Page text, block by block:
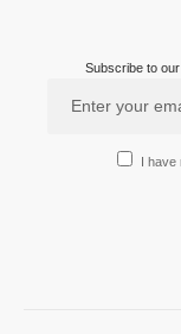
Subscribe to
I